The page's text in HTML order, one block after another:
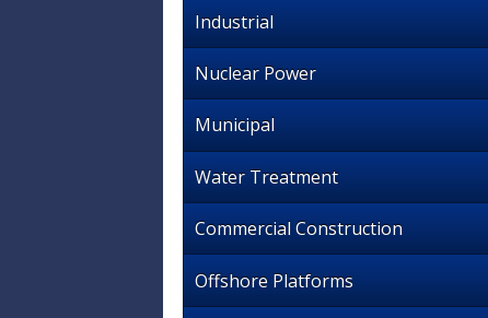
Industrial
Nuclear Power
Municipal
Water Treatment
Commercial Construction
Offshore Platforms